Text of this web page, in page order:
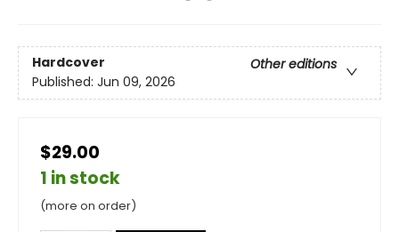
Hardcover
Other editions
Published: Jun 09, 2026
$29.00
1 in stock
(more on order)